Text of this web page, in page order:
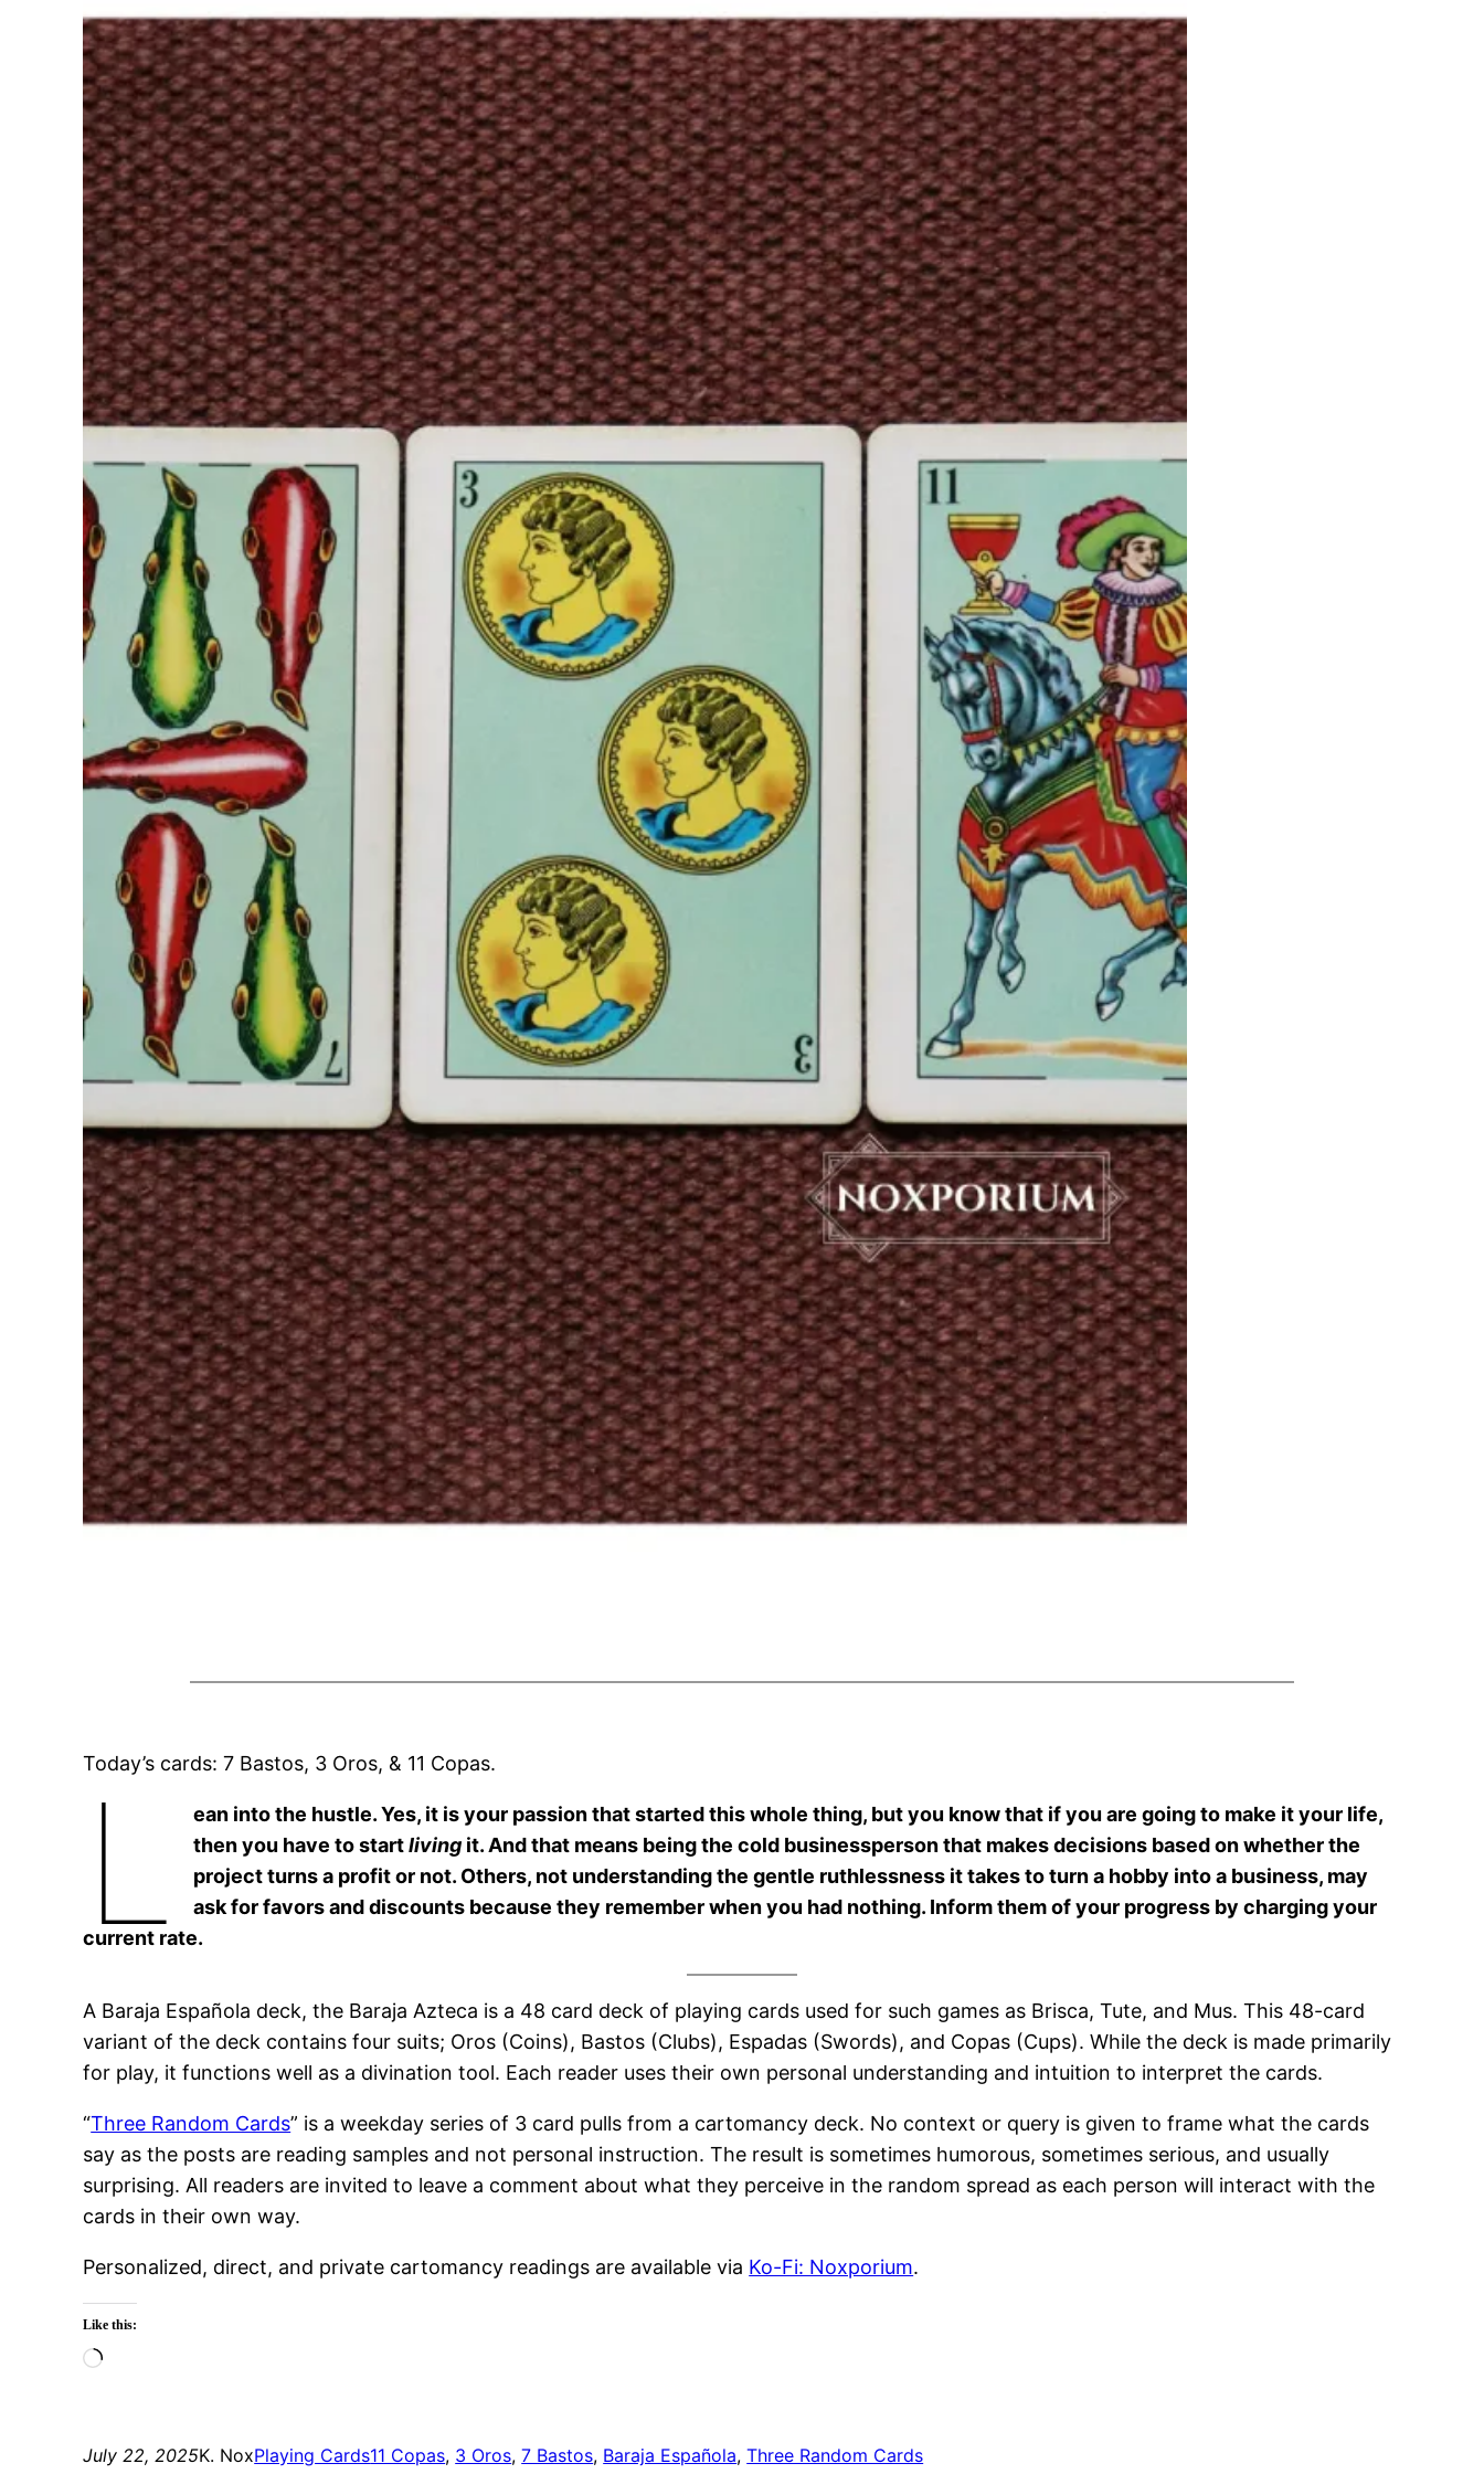
Today’s cards: 7 Bastos, 3 Oros, & 11 Copas.
L
ean into the hustle. Yes, it is your passion that started this whole thing, but you know that if you are going to make it your life,
then you have to startliving it. And that means being the cold businessperson that makes decisions based on whether the
project turns a profit or not. Others, not understanding the gentle ruthlessness it takes to turn a hobby into a business, may
ask for favors and discounts because they remember when you had nothing. Inform them of your progress by charging your
current rate.
A Baraja Española deck, the Baraja Azteca is a 48 card deck of playing cards used for such games as Brisca, Tute, and Mus. This 48-card
variant of the deck contains four suits; Oros (Coins), Bastos (Clubs), Espadas (Swords), and Copas (Cups). While the deck is made primarily
for play, it functions well as a divination tool. Each reader uses their own personal understanding and intuition to interpret the cards.
“Three Random Cards” is a weekday series of 3 card pulls from a cartomancy deck. No context or query is given to frame what the cards
say as the posts are reading samples and not personal instruction. The result is sometimes humorous, sometimes serious, and usually
surprising. All readers are invited to leave a comment about what they perceive in the random spread as each person will interact with the
cards in their own way.
Personalized, direct, and private cartomancy readings are available via Ko-Fi: Noxporium.
Like this:
Loading…
July 22, 2025K. NoxPlaying Cards11 Copas, 3 Oros, 7 Bastos, Baraja Española, Three Random Cards